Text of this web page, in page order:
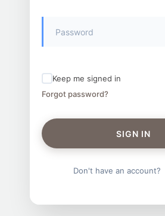
Keep me signed in
Forgot password?
SIGN IN
Don't have an account?